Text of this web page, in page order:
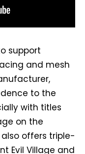
support
and mesh
to the
with titles
on the
offers triple-
Evil Village and